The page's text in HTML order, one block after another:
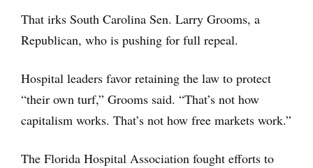
That irks South Carolina Sen. Larry Grooms, a
Republican, who is pushing for full repeal.
Hospital leaders favor retaining the law to protect
“their own turf,” Grooms said. “That’s not how
capitalism works. That’s not how free markets work.”
The Florida Hospital Association fought efforts to